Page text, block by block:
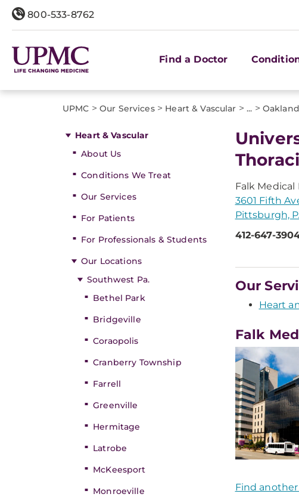
800-533-8762
Find a Doctor
UPMC > Our Services> Heart & Vascular > ... > Oakland
Heart & Vascular
About Us
Conditions We Treat
Our Services
For Patients
For Professionals & Students
Our Locations
Southwest Pa.
Bethel Park
Bridgeville
Coraopolis
Cranberry Township
Farrell
Greenville
Hermitage
Latrobe
McKeesport
Monroeville
Falk
3601 Fifth
Pittsburgh,
412-647-
Our
Heart
Falk
Find